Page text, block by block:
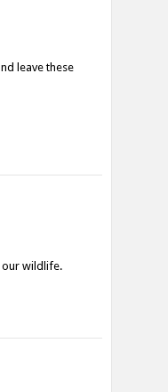
leave these
our wildlife.